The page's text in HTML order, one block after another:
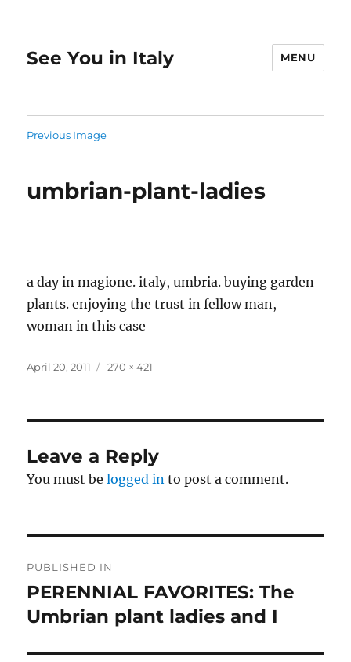
See You in Italy MENU
Previous Image
umbrian-plant-ladies
a day in magione. italy, umbria. buying garden
plants. enjoying the trust in fellow man,
woman in this case
Posted
April 20, 2011
Full
270 × 421
Leave a Reply
You must belogged in to post a comment.
navigation
PUBLISHED IN
PERENNIAL FAVORITES: The
Umbrian plant ladies and I